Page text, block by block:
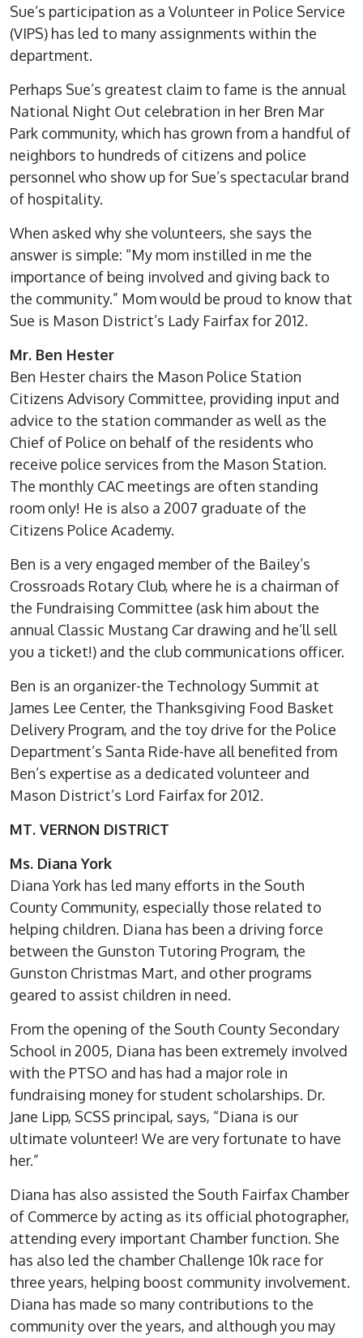
Sue’s participation as a Volunteer in Police Service
(VIPS) has led to many assignments within the
department.
Perhaps Sue’s greatest claim to fame is the annual
National Night Out celebration in her Bren Mar
Park community, which has grown from a handful of
neighbors to hundreds of citizens and police
personnel who show up for Sue’s spectacular brand
of hospitality.
When asked why she volunteers, she says the
answer is simple: “My mom instilled in me the
importance of being involved and giving back to
the community.” Mom would be proud to know that
Sue is Mason District’s Lady Fairfax for 2012.
Mr. Ben Hester
Ben Hester chairs the Mason Police Station
Citizens Advisory Committee, providing input and
advice to the station commander as well as the
Chief of Police on behalf of the residents who
receive police services from the Mason Station.
The monthly CAC meetings are often standing
room only! He is also a 2007 graduate of the
Citizens Police Academy.
Ben is a very engaged member of the Bailey’s
Crossroads Rotary Club, where he is a chairman of
the Fundraising Committee (ask him about the
annual Classic Mustang Car drawing and he’ll sell
you a ticket!) and the club communications officer.
Ben is an organizer-the Technology Summit at
James Lee Center, the Thanksgiving Food Basket
Delivery Program, and the toy drive for the Police
Department’s Santa Ride-have all benefited from
Ben’s expertise as a dedicated volunteer and
Mason District’s Lord Fairfax for 2012.
MT. VERNON DISTRICT
Ms. Diana York
Diana York has led many efforts in the South
County Community, especially those related to
helping children. Diana has been a driving force
between the Gunston Tutoring Program, the
Gunston Christmas Mart, and other programs
geared to assist children in need.
From the opening of the South County Secondary
School in 2005, Diana has been extremely involved
with the PTSO and has had a major role in
fundraising money for student scholarships. Dr.
Jane Lipp, SCSS principal, says, “Diana is our
ultimate volunteer! We are very fortunate to have
her.”
Diana has also assisted the South Fairfax Chamber
of Commerce by acting as its official photographer,
attending every important Chamber function. She
has also led the chamber Challenge 10k race for
three years, helping boost community involvement.
Diana has made so many contributions to the
community over the years, and although you may